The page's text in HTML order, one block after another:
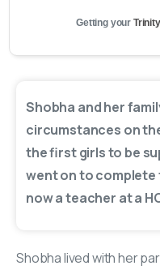
Getting your
Shobha and her
circumstances on
the first girls to be
went on to
now a teacher at a
Shobha lived with her